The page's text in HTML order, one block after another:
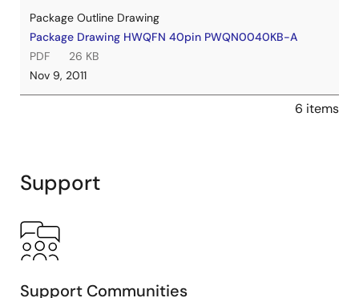
Package Outline Drawing
Package Drawing HWQFN 40pin PWQN0040KB-A
PDF
26 KB
Nov 9, 2011
6 items
Support
Support Communities